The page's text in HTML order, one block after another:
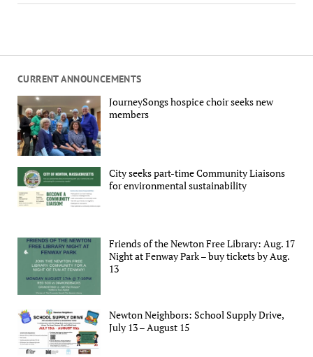
CURRENT ANNOUNCEMENTS
JourneySongs hospice choir seeks new
members
City seeks part-time Community Liaisons
for environmental sustainability
Friends of the Newton Free Library: Aug. 17
Night at Fenway Park – buy tickets by Aug.
13
Newton Neighbors: School Supply Drive,
July 13 – August 15